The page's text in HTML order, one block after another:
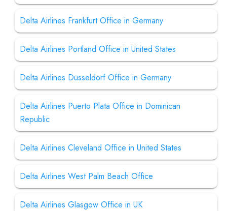
Delta Airlines Frankfurt Office in Germany
Delta Airlines Portland Office in United States
Delta Airlines Düsseldorf Office in Germany
Delta Airlines Puerto Plata Office in Dominican
Republic
Delta Airlines Cleveland Office in United States
Delta Airlines West Palm Beach Office
Delta Airlines Glasgow Office in UK